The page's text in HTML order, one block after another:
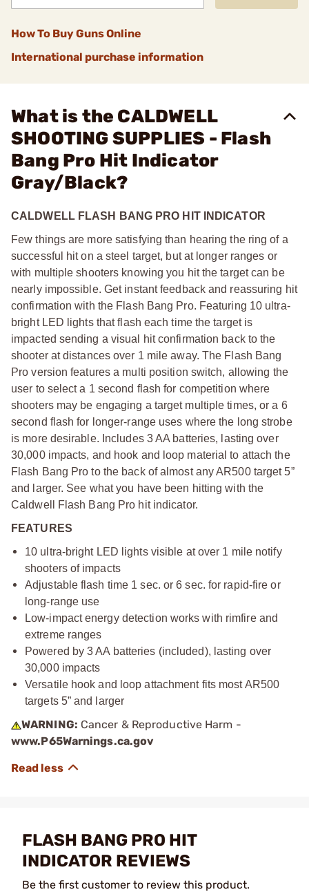
How To Buy Guns Online
International purchase information
What is the CALDWELL
SHOOTING SUPPLIES - Flash
Bang Pro Hit Indicator
Gray/Black?
CALDWELL FLASH BANG PRO HIT INDICATOR
Few things are more satisfying than hearing the ring of a
successful hit on a steel target, but at longer ranges or
with multiple shooters knowing you hit the target can be
nearly impossible. Get instant feedback and reassuring hit
confirmation with the Flash Bang Pro. Featuring 10 ultra-
bright LED lights that flash each time the target is
impacted sending a visual hit confirmation back to the
shooter at distances over 1 mile away. The Flash Bang
Pro version features a multi position switch, allowing the
user to select a 1 second flash for competition where
shooters may be engaging a target multiple times, or a 6
second flash for longer-range uses where the long strobe
is more desirable. Includes 3 AA batteries, lasting over
30,000 impacts, and hook and loop material to attach the
Flash Bang Pro to the back of almost any AR500 target 5”
and larger. See what you have been hitting with the
Caldwell Flash Bang Pro hit indicator.
FEATURES
10 ultra-bright LED lights visible at over 1 mile notify
shooters of impacts
Adjustable flash time 1 sec. or 6 sec. for rapid-fire or
long-range use
Low-impact energy detection works with rimfire and
extreme ranges
Powered by 3 AA batteries (included), lasting over
30,000 impacts
Versatile hook and loop attachment fits most AR500
targets 5” and larger
WARNING: Cancer & Reproductive Harm -
www.P65Warnings.ca.gov
FLASH BANG PRO HIT
INDICATOR REVIEWS
Be the first customer to review this product.